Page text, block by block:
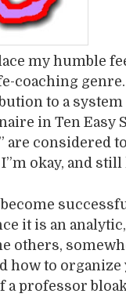
my humble
coaching
to a
in Ten Easy
considered
okay, and
it is an
others,
how to organize
a professor